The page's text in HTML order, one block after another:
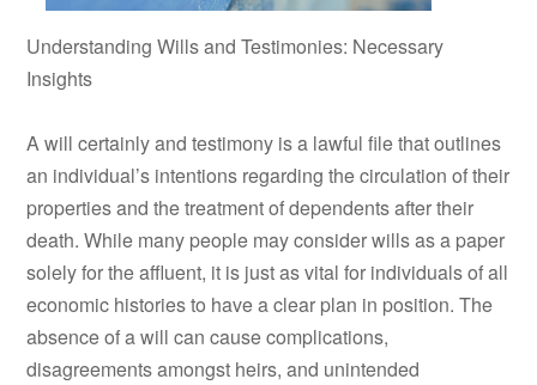
Understanding Wills and Testimonies: Necessary
Insights
A will certainly and testimony is a lawful file that outlines
an individual’s intentions regarding the circulation of their
properties and the treatment of dependents after their
death. While many people may consider wills as a paper
solely for the affluent, it is just as vital for individuals of all
economic histories to have a clear plan in position. The
absence of a will can cause complications,
disagreements amongst heirs, and unintended